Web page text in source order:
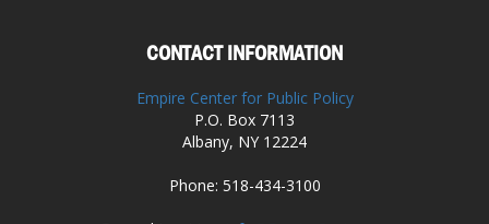
CONTACT INFORMATION
Empire Center for Public Policy
P.O. Box 7113
Albany, NY 12224
Phone: 518-434-3100